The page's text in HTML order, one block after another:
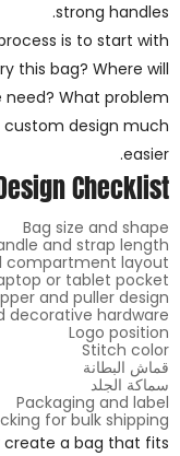
strong handles.
is to start with
this bag? Where will
What problem
custom design much
easier.
Checklist
Bag size and shape
and strap length
compartment layout
or tablet pocket
and puller design
decorative hardware
Logo position
Stitch color
قماش البطانة
سماكة الجلد
Packaging and label
for bulk shipping
create a bag that fits